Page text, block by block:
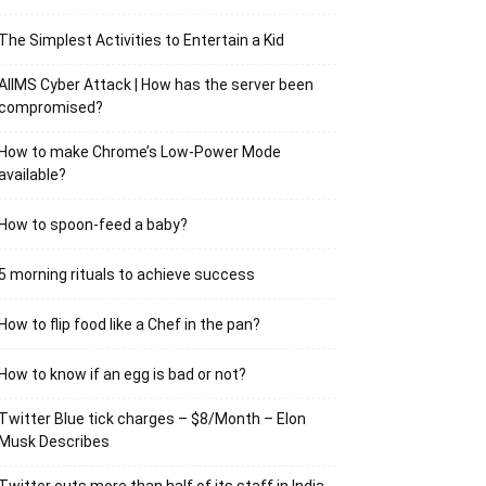
Simplest Activities to Entertain a Kid
Cyber Attack | How has the server been
to make Chrome’s Low-Power Mode
to spoon-feed a baby?
morning rituals to achieve success
to flip food like a Chef in the pan?
to know if an egg is bad or not?
Blue tick charges – $8/Month – Elon
Describes